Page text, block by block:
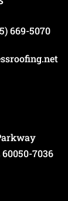
669-5070
7036